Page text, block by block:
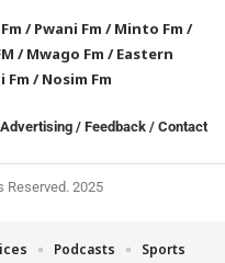
/Pwani Fm /Minto Fm /
/Mwago Fm /Eastern
Fm /Nosim Fm
Advertising / Feedback / Contact
Reserved. 2025
Podcasts Sports